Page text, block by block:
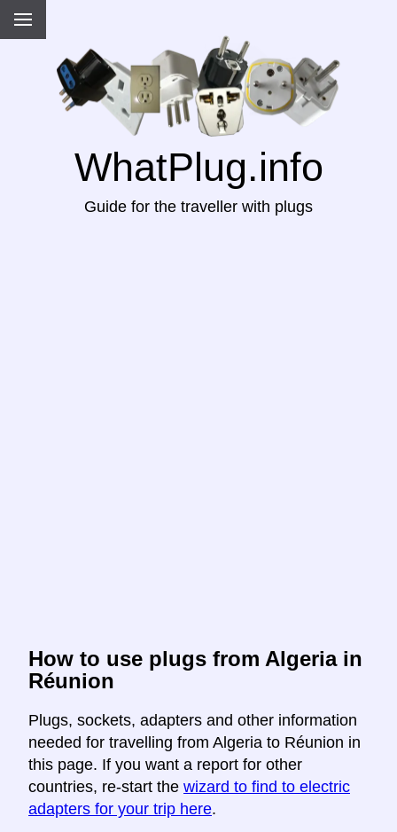
WhatPlug.info
Guide for the traveller with plugs
How to use plugs from Algeria in
Réunion
Plugs, sockets, adapters and other information
needed for travelling from Algeria to Réunion in
this page. If you want a report for other
countries, re-start the wizard to find to electric
adapters for your trip here.